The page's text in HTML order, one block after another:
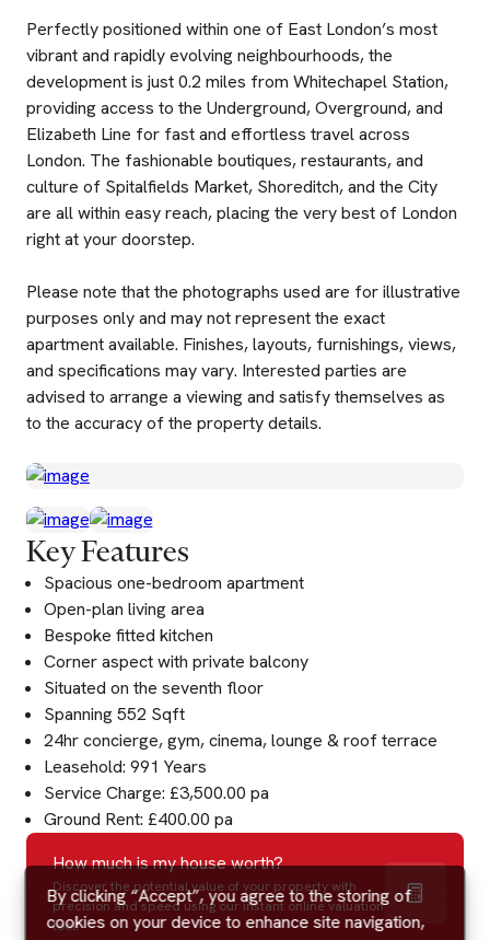
By clicking “Accept”, you agree to the storing of
cookies on your device to enhance site navigation,
Perfectly positioned within one of East London’s most
vibrant and rapidly evolving neighbourhoods, the
development is just 0.2 miles from Whitechapel Station,
providing access to the Underground, Overground, and
Elizabeth Line for fast and effortless travel across
London. The fashionable boutiques, restaurants, and
culture of Spitalfields Market, Shoreditch, and the City
are all within easy reach, placing the very best of London
right at your doorstep.
Please note that the photographs used are for illustrative
purposes only and may not represent the exact
apartment available. Finishes, layouts, furnishings, views,
and specifications may vary. Interested parties are
advised to arrange a viewing and satisfy themselves as
to the accuracy of the property details.
Key Features
Spacious one-bedroom apartment
Open-plan living area
Bespoke fitted kitchen
Corner aspect with private balcony
Situated on the seventh floor
Spanning 552 Sqft
24hr concierge, gym, cinema, lounge & roof terrace
Leasehold: 991 Years
Service Charge: £3,500.00 pa
Ground Rent: £400.00 pa
How much is my house worth?
Discover the potential value of your property with
precision and speed using our instant online valuation
tool.